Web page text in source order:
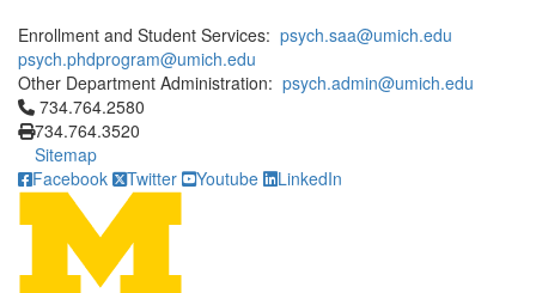
Enrollment and Student Services: psych.saa@umich.edu
psych.phdprogram@umich.edu
Other Department Administration: psych.admin@umich.edu
Click to call 734.764.2580
734.764.2580
734.764.3520
Sitemap
Facebook
Twitter Youtube LinkedIn